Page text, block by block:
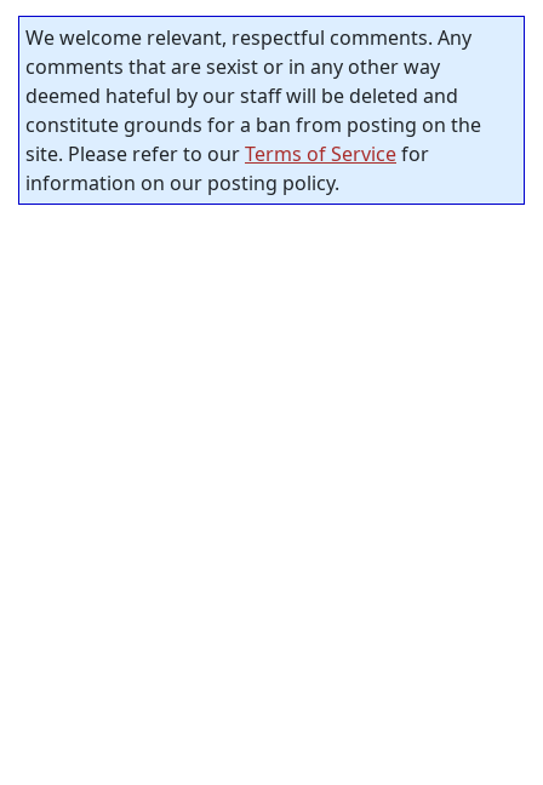
We welcome relevant, respectful comments. Any
comments that are sexist or in any other way
deemed hateful by our staff will be deleted and
constitute grounds for a ban from posting on the
site. Please refer to ourTerms of Servicefor
information on our posting policy.